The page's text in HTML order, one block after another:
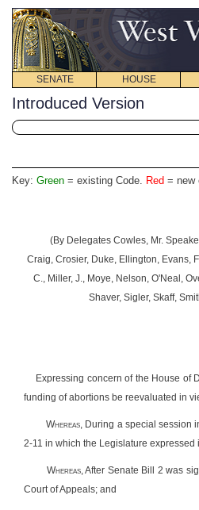
SENATE HOUSE
Introduced Version
Key: Green = existing Code. Red = new
(By Delegates Cowles, Mr.
Craig, Crosier, Duke, Ellington, Evans,
C., Miller, J., Moye, Nelson, O'Neal,
Shaver, Sigler, Skaff,
Expressing concern of the House of
funding of abortions be reevaluated in
Whereas, During a special session
2-11 in which the Legislature
Whereas, After Senate Bill 2 was
Court of Appeals; and